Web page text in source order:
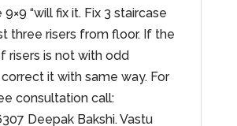
9×9 “will fix it. Fix 3 staircase
three risers from floor. If the
risers is not with odd
it with same way. For
consultation call:
Deepak Bakshi. Vastu